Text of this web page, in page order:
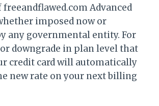
Advanced
imposed now or
any governmental entity. For
downgrade in plan level that
credit card will automatically
new rate on your next billing